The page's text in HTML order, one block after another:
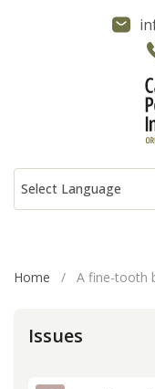
Home / A fine-tooth
Issues